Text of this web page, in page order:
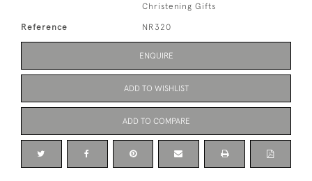
Christening Gifts
Reference NR320
ENQUIRE
ADD TO WISHLIST
ADD TO COMPARE